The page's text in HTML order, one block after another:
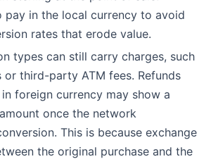
pay in the local currency to avoid
rates that erode value.
types can still carry charges, such
or third-party ATM fees. Refunds
foreign currency may show a
once the network
This is because exchange
the original purchase and the